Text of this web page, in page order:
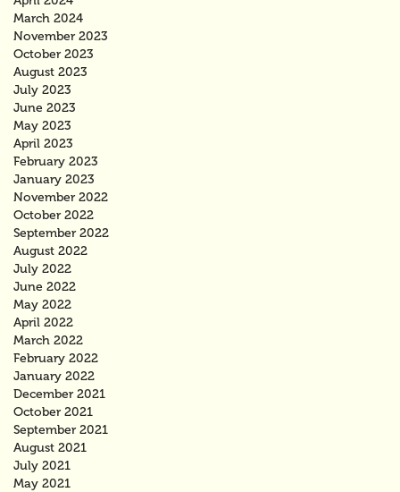
March 2024
November 2023
October 2023
August 2023
July 2023
June 2023
May 2023
April 2023
February 2023
January 2023
November 2022
October 2022
September 2022
August 2022
July 2022
June 2022
May 2022
April 2022
March 2022
February 2022
January 2022
December 2021
October 2021
September 2021
August 2021
July 2021
May 2021